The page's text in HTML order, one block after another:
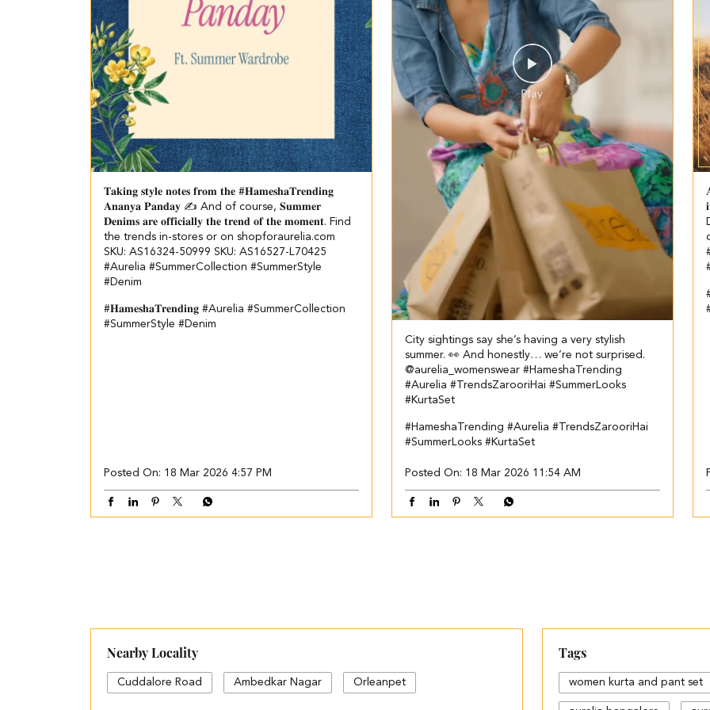
𝐓𝐚𝐤𝐢𝐧𝐠 𝐬𝐭𝐲𝐥𝐞 𝐧𝐨𝐭𝐞𝐬 𝐟𝐫𝐨𝐦 𝐭𝐡𝐞 #𝐇𝐚𝐦𝐞𝐬𝐡𝐚𝐓𝐫𝐞𝐧𝐝𝐢𝐧𝐠
𝐀𝐧𝐚𝐧𝐲𝐚 𝐏𝐚𝐧𝐝𝐚𝐲 ✍️ And of course, 𝐒𝐮𝐦𝐦𝐞𝐫
𝐃𝐞𝐧𝐢𝐦𝐬 𝐚𝐫𝐞 𝐨𝐟𝐟𝐢𝐜𝐢𝐚𝐥𝐥𝐲 𝐭𝐡𝐞 𝐭𝐫𝐞𝐧𝐝 𝐨𝐟 𝐭𝐡𝐞 𝐦𝐨𝐦𝐞𝐧𝐭. Find
the trends in-stores or on shopforaurelia.com
SKU: AS16324-50999 SKU: AS16527-L70425
#Aurelia #SummerCollection #SummerStyle
#Denim
#𝐇𝐚𝐦𝐞𝐬𝐡𝐚𝐓𝐫𝐞𝐧𝐝𝐢𝐧𝐠 #Aurelia #SummerCollection
#SummerStyle #Denim
Posted On: 18 Mar 2026 4:57 PM
City sightings say she’s having a very stylish
summer. 👀 And honestly… we’re not surprised.
@aurelia_womenswear #HameshaTrending
#Aurelia #TrendsZarooriHai #SummerLooks
#KurtaSet
#HameshaTrending #Aurelia #TrendsZarooriHai
#SummerLooks #KurtaSet
Posted On: 18 Mar 2026 11:54 AM
Nearby Locality
Cuddalore Road Ambedkar Nagar Orleanpet
Tags
women kurta and pant set